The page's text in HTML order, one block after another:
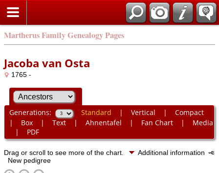
Martherus Family Genealogy Pages
Jacoba van Osta
1765 -
Generations: Standard | Vertical | Compact
| Box| Text| Ahnentafel | Fan Chart| Media
| PDF
Drag or scroll to see more of the chart.
Additional information
New pedigree